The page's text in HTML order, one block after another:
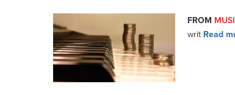
FROM
writ Read